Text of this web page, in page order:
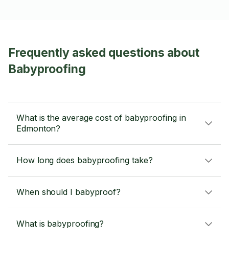
Frequently asked questions about
Babyproofing
What is the average cost of babyproofing in
Edmonton?
How long does babyproofing take?
When should I babyproof?
What is babyproofing?